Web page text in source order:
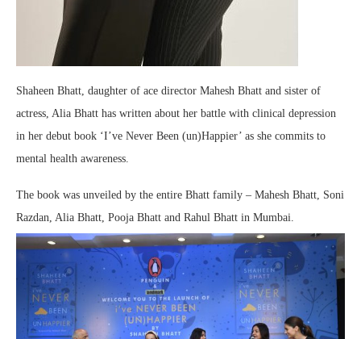
Shaheen Bhatt, daughter of ace director Mahesh Bhatt and sister of
actress, Alia Bhatt has written about her battle with clinical depression
in her debut book ‘I’ve Never Been (un)Happier’ as she commits to
mental health awareness.
The book was unveiled by the entire Bhatt family – Mahesh Bhatt, Soni
Razdan, Alia Bhatt, Pooja Bhatt and Rahul Bhatt in Mumbai.